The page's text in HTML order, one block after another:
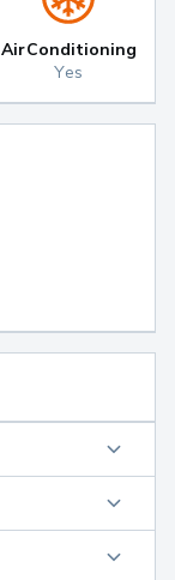
Air Conditioning
Yes